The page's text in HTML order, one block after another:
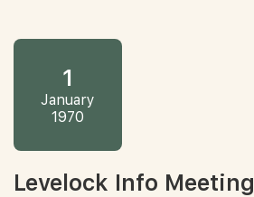
1
January
1970
Levelock Info Meeting